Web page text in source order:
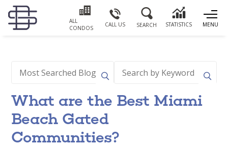
MENU
ALL
CONDOS
CALL US SEARCH STATISTICS
What are the Best Miami
Beach Gated
Communities?